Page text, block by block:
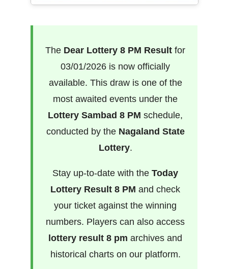
The Dear Lottery 8 PM Result for
03/01/2026 is now officially
available. This draw is one of the
most awaited events under the
Lottery Sambad 8 PM schedule,
conducted by the Nagaland State
Lottery.
Stay up-to-date with the Today
Lottery Result 8 PM and check
your ticket against the winning
numbers. Players can also access
lottery result 8 pm archives and
historical charts on our platform.